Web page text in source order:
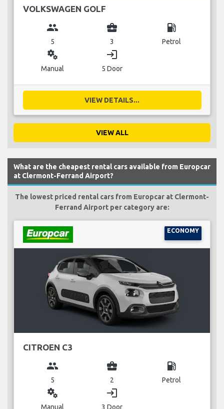
VOLKSWAGEN GOLF
group
5
business_center
3
local_gas_station
Petrol
miscellaneous_services
Manual
login
5 Door
VIEW DETAILS...
VIEW ALL
What are the cheapest rental cars available from Europcar
at Clermont-Ferrand Airport?
The lowest priced rental cars from Europcar at Clermont-
Ferrand Airport per category are:
ECONOMY
CITROEN C3
group
5
business_center
2
local_gas_station
Petrol
miscellaneous_services
Manual
login
3 Door